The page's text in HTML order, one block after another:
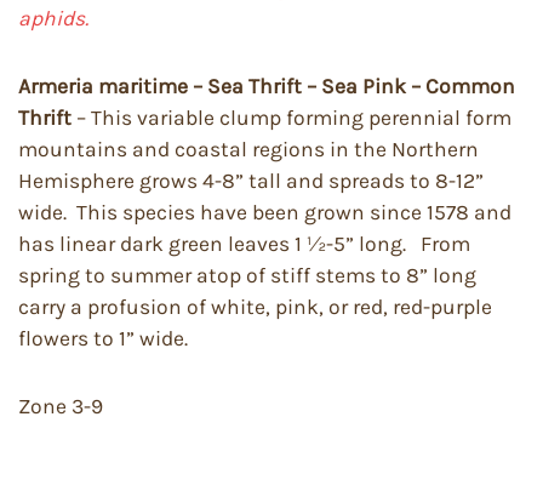
aphids.
Armeria maritime – Sea Thrift – Sea Pink – Common
Thrift – This variable clump forming perennial form
mountains and coastal regions in the Northern
Hemisphere grows 4-8” tall and spreads to 8-12”
wide. This species have been grown since 1578 and
has linear dark green leaves 1 ½-5” long. From
spring to summer atop of stiff stems to 8” long
carry a profusion of white, pink, or red, red-purple
flowers to 1” wide.
Zone 3-9